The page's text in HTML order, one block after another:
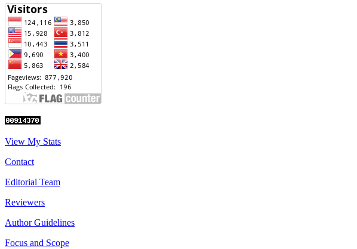
View My Stats
Contact
Editorial Team
Reviewers
Author Guidelines
Focus and Scope